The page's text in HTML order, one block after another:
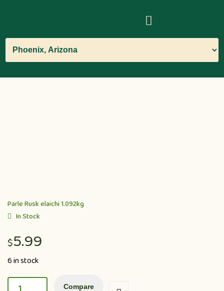
Parle Rusk elaichi 1.092kg
In Stock
$5.99
6 in stock
Compare